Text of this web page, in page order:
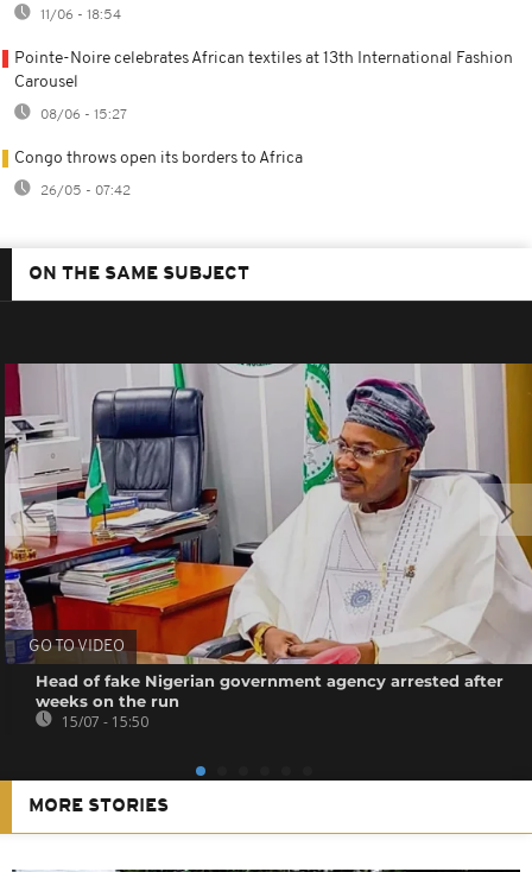
11/06 - 18:54
Pointe-Noire celebrates African textiles at 13th International Fashion
Carousel
08/06 - 15:27
Congo throws open its borders to Africa
26/05 - 07:42
ON THE SAME SUBJECT
GO TO VIDEO
Head of fake Nigerian government agency arrested after
weeks on the run
15/07 - 15:50
MORE STORIES